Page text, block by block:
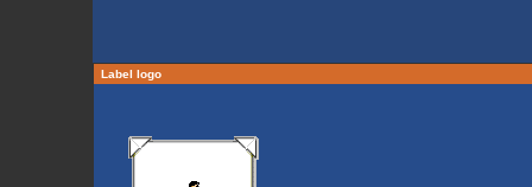
Label logo